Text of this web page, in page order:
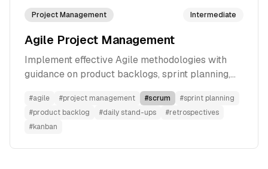
Project Management Intermediate
Agile Project Management
Implement effective Agile methodologies with
guidance on product backlogs, sprint planning,
daily stand-ups, and retrospectives to enhance
team productivity.
#agile #project management #scrum #sprint planning
#product backlog #daily stand-ups #retrospectives
#kanban